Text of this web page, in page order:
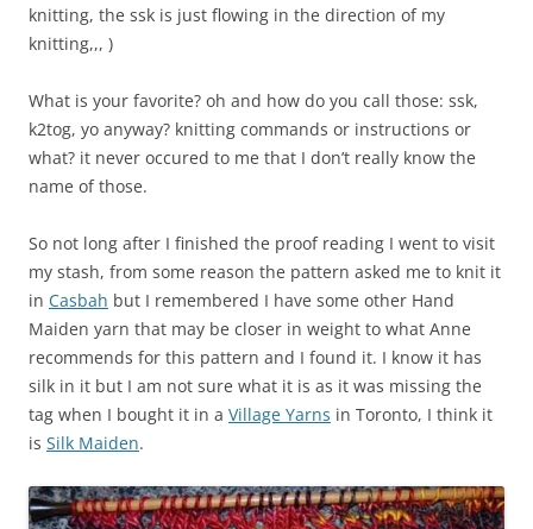
knitting, the ssk is just flowing in the direction of my
knitting,,, )
What is your favorite? oh and how do you call those: ssk,
k2tog, yo anyway? knitting commands or instructions or
what? it never occured to me that I don’t really know the
name of those.
So not long after I finished the proof reading I went to visit
my stash, from some reason the pattern asked me to knit it
in Casbah but I remembered I have some other Hand
Maiden yarn that may be closer in weight to what Anne
recommends for this pattern and I found it. I know it has
silk in it but I am not sure what it is as it was missing the
tag when I bought it in a Village Yarns in Toronto, I think it
is Silk Maiden.